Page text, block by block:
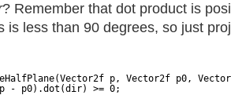
? Remember that dot product is
is less than 90 degrees, so just
p, Vector2f p0,
- p0).dot(dir) >= 0;